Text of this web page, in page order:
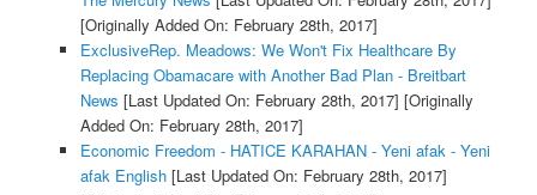
[Originally Added On: February 28th, 2017]
ExclusiveRep. Meadows: We Won't Fix Healthcare By
Replacing Obamacare with Another Bad Plan - Breitbart
News [Last Updated On: February 28th, 2017] [Originally
Added On: February 28th, 2017]
Economic Freedom - HATICE KARAHAN - Yeni afak - Yeni
afak English[Last Updated On: February 28th, 2017]